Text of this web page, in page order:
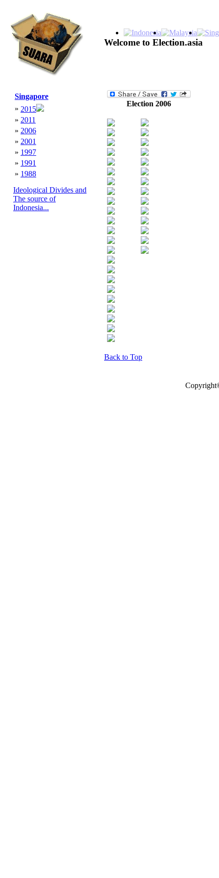
Welcome to Election.asia
Singapore
» 2015
» 2011
» 2006
» 2001
» 1997
» 1991
» 1988
Ideological Divides and
The source of
Indonesia...
Election 2006
Back to Top